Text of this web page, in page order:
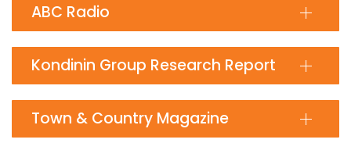
ABC Radio
Kondinin Group Research Report
Town & Country Magazine